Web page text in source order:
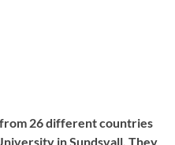
26 different countries
in Sundsvall. They